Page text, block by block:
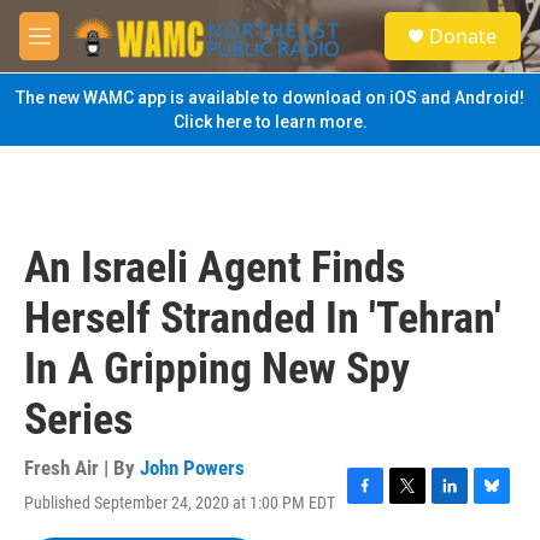
Skip to main content
M
e
n
u
S
e
a
Donate
The new WAMC app is available to download on iOS and Android!
Click here to learn more.
An Israeli Agent Finds
Herself Stranded In 'Tehran'
In A Gripping New Spy
Series
Fresh Air | By John Powers
Published September 24, 2020 at 1:00 PM EDT
F
T
L
B